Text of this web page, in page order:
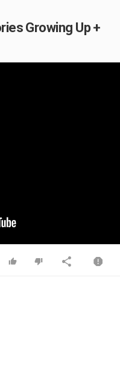
Growing Up +